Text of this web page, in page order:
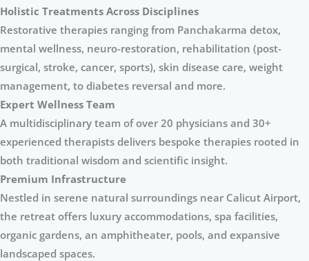
Holistic Treatments Across Disciplines
Restorative therapies ranging from Panchakarma detox,
mental wellness, neuro-restoration, rehabilitation (post-
surgical, stroke, cancer, sports), skin disease care, weight
management, to diabetes reversal and more.
Expert Wellness Team
A multidisciplinary team of over 20 physicians and 30+
experienced therapists delivers bespoke therapies rooted in
both traditional wisdom and scientific insight.
Premium Infrastructure
Nestled in serene natural surroundings near Calicut Airport,
the retreat offers luxury accommodations, spa facilities,
organic gardens, an amphitheater, pools, and expansive
landscaped spaces.